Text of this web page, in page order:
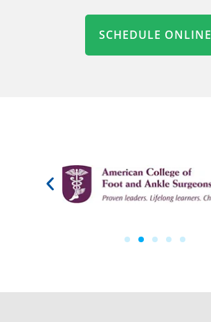
SCHEDULE ONLINE